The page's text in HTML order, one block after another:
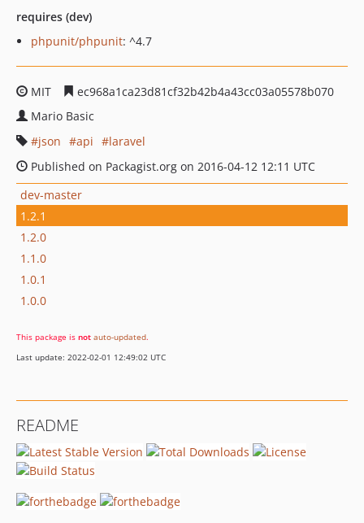
requires (dev)
phpunit/phpunit: ^4.7
MIT
ec968a1ca23d81cf32b42b4a43cc03a05578b070
Mario Basic
json
api
laravel
Published on Packagist.org on 2016-04-12 12:11 UTC
dev-master
1.2.1
1.2.0
1.1.0
1.0.1
1.0.0
This package is not auto-updated.
Last update: 2022-02-01 12:49:02 UTC
README